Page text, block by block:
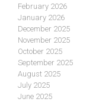
February 2026
January 2026
December 2025
November 2025
October 2025
September 2025
August 2025
July 2025
June 2025